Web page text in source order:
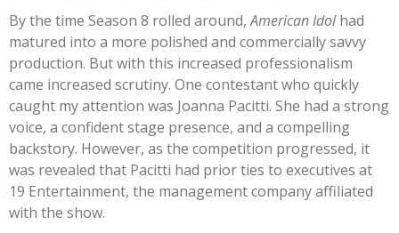
By the time Season 8 rolled around,American Idolhad
matured into a more polished and commercially savvy
production. But with this increased professionalism
came increased scrutiny. One contestant who quickly
caught my attention was Joanna Pacitti. She had a strong
voice, a confident stage presence, and a compelling
backstory. However, as the competition progressed, it
was revealed that Pacitti had prior ties to executives at
19 Entertainment, the management company affiliated
with the show.